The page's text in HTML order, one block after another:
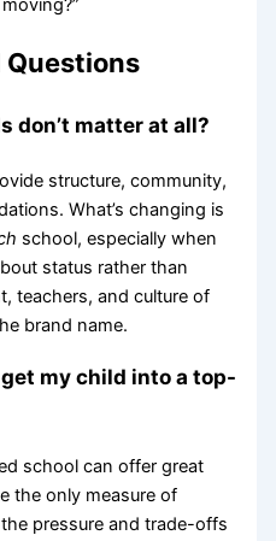
Questions
don’t matter at all?
structure, community,
What’s changing is
school, especially when
status rather than
teachers, and culture of
brand name.
my child into a top-
school can offer great
the only measure of
pressure and trade-offs